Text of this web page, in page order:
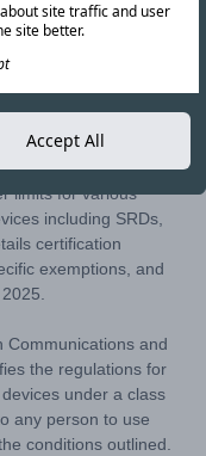
outlines the
limits for various
including SRDs,
certification
exemptions, and
Communications and
the regulations for
under a class
any person to use
conditions outlined.
site traffic and user
site better.
Accept All